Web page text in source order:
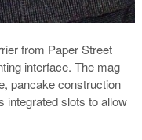
from Paper Street
interface. The mag
pancake construction
integrated slots to allow